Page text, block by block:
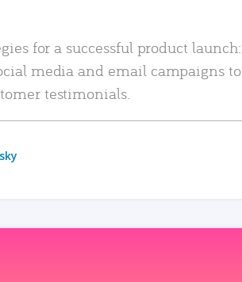
for a successful product launch:
media and email campaigns to
testimonials.